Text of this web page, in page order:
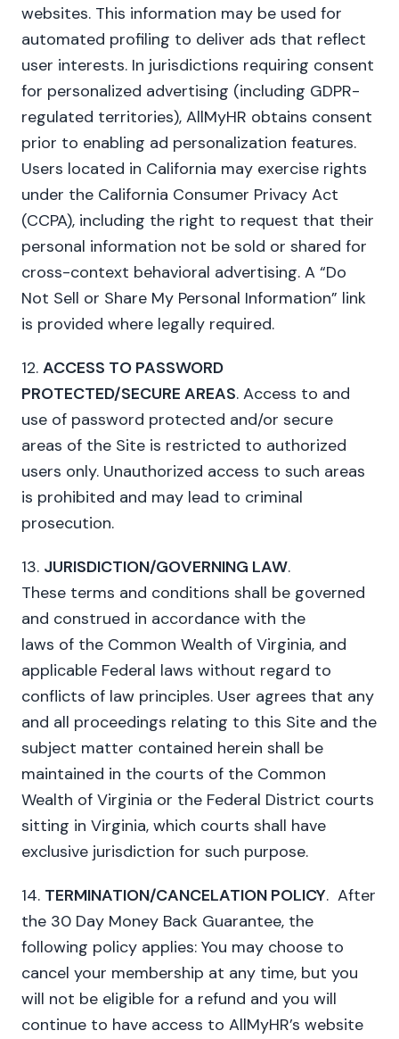
websites. This information may be used for
automated profiling to deliver ads that reflect
user interests. In jurisdictions requiring consent
for personalized advertising (including GDPR-
regulated territories), AllMyHR obtains consent
prior to enabling ad personalization features.
Users located in California may exercise rights
under the California Consumer Privacy Act
(CCPA), including the right to request that their
personal information not be sold or shared for
cross-context behavioral advertising. A “Do
Not Sell or Share My Personal Information” link
is provided where legally required.
12. ACCESS TO PASSWORD
PROTECTED/SECURE AREAS. Access to and
use of password protected and/or secure
areas of the Site is restricted to authorized
users only. Unauthorized access to such areas
is prohibited and may lead to criminal
prosecution.
13. JURISDICTION/GOVERNING LAW.
These terms and conditions shall be governed
and construed in accordance with the
laws of the Common Wealth of Virginia, and
applicable Federal laws without regard to
conflicts of law principles. User agrees that any
and all proceedings relating to this Site and the
subject matter contained herein shall be
maintained in the courts of the Common
Wealth of Virginia or the Federal District courts
sitting in Virginia, which courts shall have
exclusive jurisdiction for such purpose.
14. TERMINATION/CANCELATION POLICY. After
the 30 Day Money Back Guarantee, the
following policy applies: You may choose to
cancel your membership at any time, but you
will not be eligible for a refund and you will
continue to have access to AllMyHR’s website